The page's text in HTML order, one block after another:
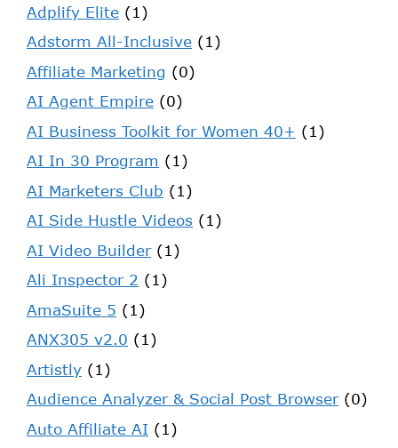
Adplify Elite (1)
Adstorm All-Inclusive (1)
Affiliate Marketing (0)
AI Agent Empire (0)
AI Business Toolkit for Women 40+ (1)
AI In 30 Program (1)
AI Marketers Club (1)
AI Side Hustle Videos (1)
AI Video Builder(1)
Ali Inspector 2 (1)
AmaSuite 5 (1)
ANX305 v2.0 (1)
Artistly (1)
Audience Analyzer & Social Post Browser(0)
Auto Affiliate AI (1)